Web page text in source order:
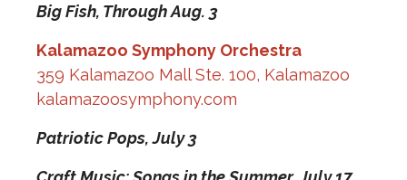
Big Fish, Through Aug. 3
Kalamazoo Symphony Orchestra
359 Kalamazoo Mall Ste. 100, Kalamazoo
kalamazoosymphony.com
Patriotic Pops,July 3